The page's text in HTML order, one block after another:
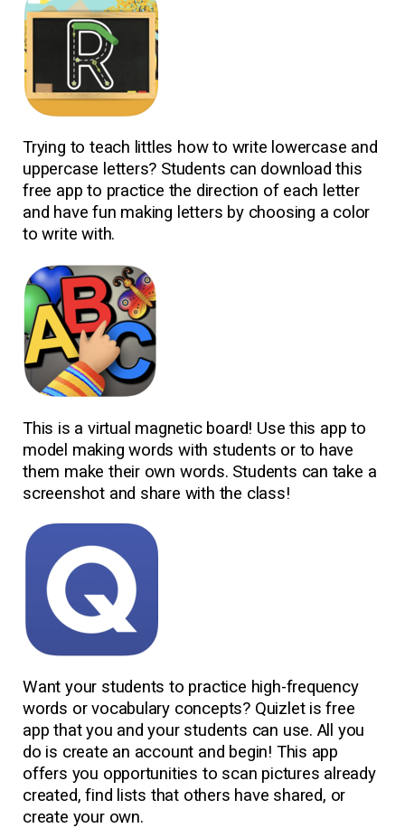
Trying to teach littles how to write lowercase and
uppercase letters? Students can download this
free app to practice the direction of each letter
and have fun making letters by choosing a color
to write with.
This is a virtual magnetic board! Use this app to
model making words with students or to have
them make their own words. Students can take a
screenshot and share with the class!
Want your students to practice high-frequency
words or vocabulary concepts? Quizlet is free
app that you and your students can use. All you
do is create an account and begin! This app
offers you opportunities to scan pictures already
created, find lists that others have shared, or
create your own.